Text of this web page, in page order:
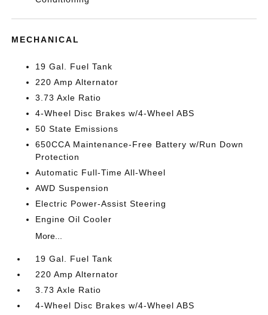
MECHANICAL
19 Gal. Fuel Tank
220 Amp Alternator
3.73 Axle Ratio
4-Wheel Disc Brakes w/4-Wheel ABS
50 State Emissions
650CCA Maintenance-Free Battery w/Run Down
Protection
Automatic Full-Time All-Wheel
AWD Suspension
Electric Power-Assist Steering
Engine Oil Cooler
More...
19 Gal. Fuel Tank
220 Amp Alternator
3.73 Axle Ratio
4-Wheel Disc Brakes w/4-Wheel ABS